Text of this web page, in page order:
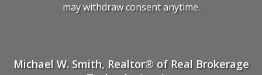
may withdraw consent anytime.
Michael W. Smith, Realtor® of Real Brokerage